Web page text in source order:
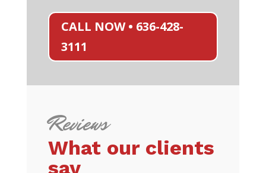
CALL NOW • 636-428-
3111
Reviews
What our clients
say